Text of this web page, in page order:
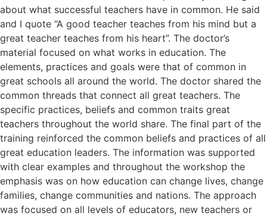
about what successful teachers have in common. He said
and I quote “A good teacher teaches from his mind but a
great teacher teaches from his heart”. The doctor’s
material focused on what works in education. The
elements, practices and goals were that of common in
great schools all around the world. The doctor shared the
common threads that connect all great teachers. The
specific practices, beliefs and common traits great
teachers throughout the world share. The final part of the
training reinforced the common beliefs and practices of all
great education leaders. The information was supported
with clear examples and throughout the workshop the
emphasis was on how education can change lives, change
families, change communities and nations. The approach
was focused on all levels of educators, new teachers or